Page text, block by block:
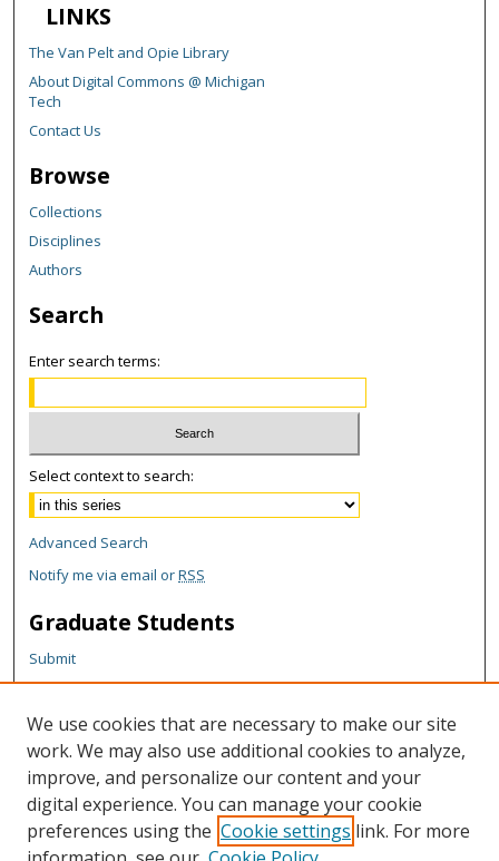
LINKS
The Van Pelt and Opie Library
About Digital Commons @ Michigan
Tech
Contact Us
Browse
Collections
Disciplines
Authors
Search
Enter search terms:
Select context to search:
Advanced Search
Notify me via email orRSS
Graduate Students
Submit
Theses and Dissertations
Reports
Policies
Contact the Grad School
Author Corner
Author FAQ
We use cookies that are necessary to make our site
work. We may also use additional cookies to analyze,
improve, and personalize our content and your
digital experience. You can manage your cookie
preferences using the Cookie settings link. For more